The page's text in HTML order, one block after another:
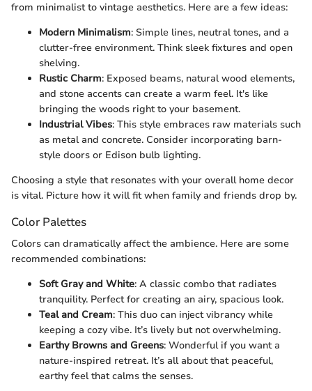
from minimalist to vintage aesthetics. Here are a few ideas:
Modern Minimalism: Simple lines, neutral tones, and a
clutter-free environment. Think sleek fixtures and open
shelving.
Rustic Charm: Exposed beams, natural wood elements,
and stone accents can create a warm feel. It's like
bringing the woods right to your basement.
Industrial Vibes: This style embraces raw materials such
as metal and concrete. Consider incorporating barn-
style doors or Edison bulb lighting.
Choosing a style that resonates with your overall home decor
is vital. Picture how it will fit when family and friends drop by.
Color Palettes
Colors can dramatically affect the ambience. Here are some
recommended combinations:
Soft Gray and White: A classic combo that radiates
tranquility. Perfect for creating an airy, spacious look.
Teal and Cream: This duo can inject vibrancy while
keeping a cozy vibe. It’s lively but not overwhelming.
Earthy Browns and Greens: Wonderful if you want a
nature-inspired retreat. It’s all about that peaceful,
earthy feel that calms the senses.